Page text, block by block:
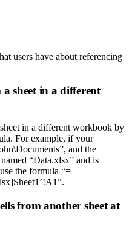
users have about referencing
sheet in a different
in a different workbook by
For example, if your
and the
“Data.xlsx” and is
the formula “=
from another sheet at